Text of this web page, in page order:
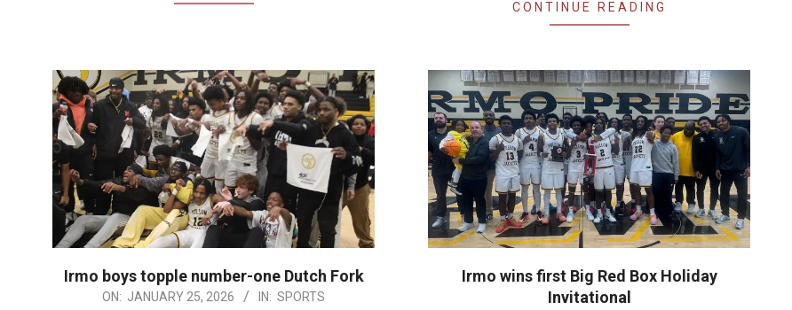
CONTINUE READING
Irmo boys topple number-one Dutch Fork
ON: JANUARY 25, 2026 IN: SPORTS
Irmo wins first Big Red Box Holiday
Invitational